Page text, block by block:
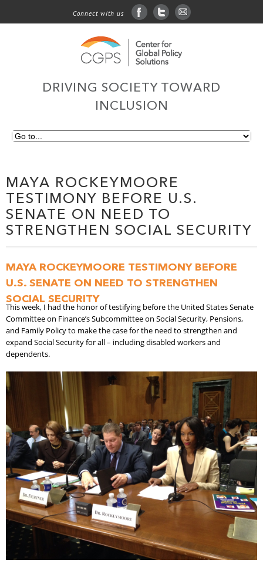
Connect with us facebooktwittersign up for email
DRIVING SOCIETY TOWARD
INCLUSION
MAYA ROCKEYMOORE
TESTIMONY BEFORE U.S.
SENATE ON NEED TO
STRENGTHEN SOCIAL SECURITY
MAYA ROCKEYMOORE TESTIMONY BEFORE
U.S. SENATE ON NEED TO STRENGTHEN
SOCIAL SECURITY
This week, I had the honor of testifying before the United States Senate
Committee on Finance’s Subcommittee on Social Security, Pensions,
and Family Policy to make the case for the need to strengthen and
expand Social Security for all – including disabled workers and
dependents.